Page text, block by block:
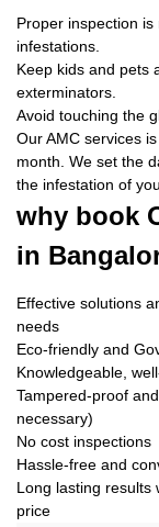
Proper inspection
infestations.
Keep kids and pets
exterminators.
Avoid touching the
Our AMC services
month. We set the
the infestation of
why book
in
Effective solutions
needs
Eco-friendly and
Knowledgeable,
Tampered-proof
necessary)
No cost inspections
Hassle-free and
Long lasting results
price